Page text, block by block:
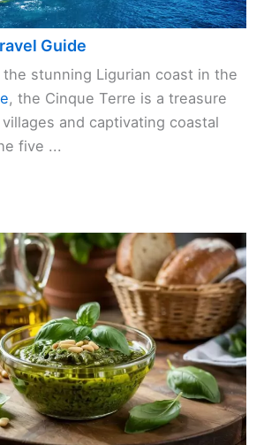
Guide
stunning Ligurian coast in the
, the Cinque Terre is a treasure
and captivating coastal
five ...